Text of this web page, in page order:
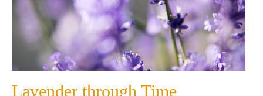
Lavender through Time